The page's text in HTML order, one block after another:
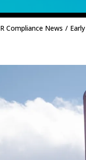
Compliance News /